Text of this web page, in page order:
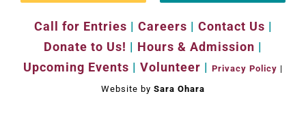
Call for Entries | Careers | Contact Us |
Donate to Us! | Hours & Admission |
Upcoming Events | Volunteer | Privacy Policy |
Website by Sara Ohara